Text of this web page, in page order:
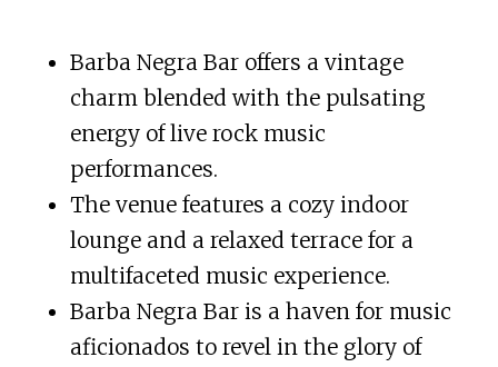
Barba Negra Bar offers a vintage
charm blended with the pulsating
energy of live rock music
performances.
The venue features a cozy indoor
lounge and a relaxed terrace for a
multifaceted music experience.
Barba Negra Bar is a haven for music
aficionados to revel in the glory of